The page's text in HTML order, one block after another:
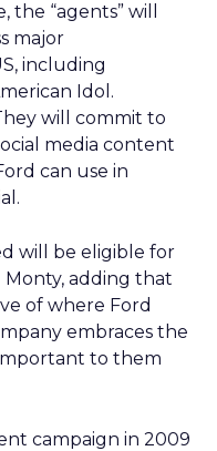
“agents” will
major
including
Idol.
will commit to
media content
can use in
will be eligible for
Monty, adding that
of where Ford
embraces the
to them
campaign in 2009